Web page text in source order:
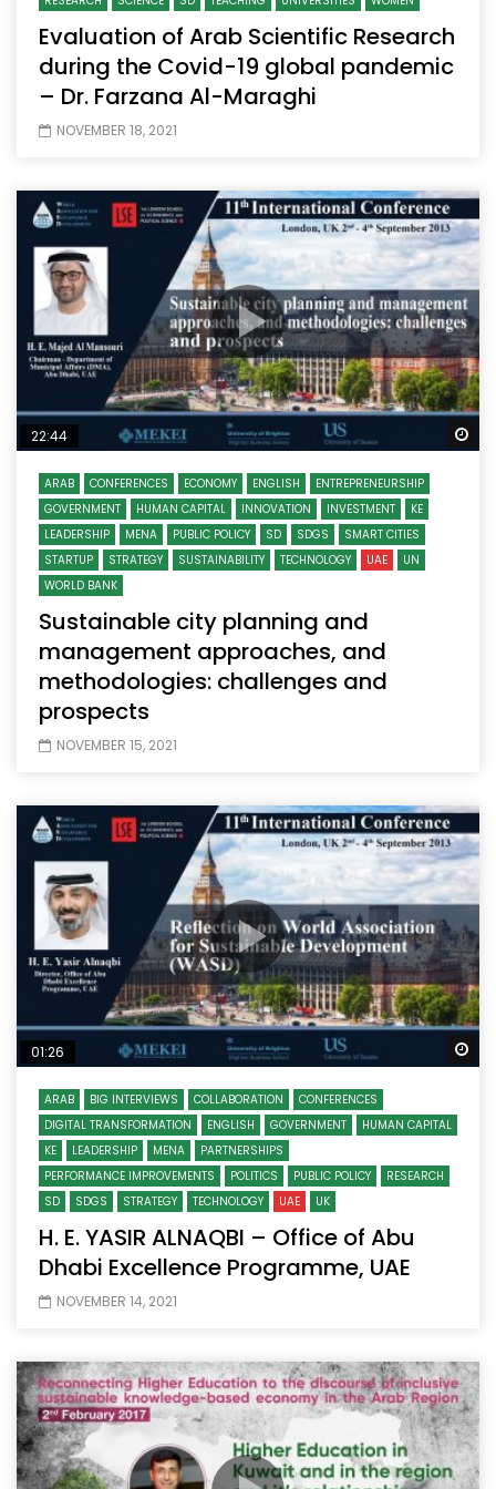
Evaluation of Arab Scientific Research
during the Covid-19 global pandemic
– Dr. Farzana Al-Maraghi
NOVEMBER 18, 2021
22:44
ARAB CONFERENCES ECONOMY ENGLISH
ENTREPRENEURSHIP
GOVERNMENT
HUMAN CAPITAL INNOVATION INVESTMENT
KE
LEADERSHIP
MENA PUBLIC POLICY SD SDGS
SMART CITIES
STARTUP
STRATEGY SUSTAINABILITY TECHNOLOGY UAE
UN
WORLD BANK
Sustainable city planning and
management approaches, and
methodologies: challenges and
prospects
NOVEMBER 15, 2021
01:26
ARAB BIG INTERVIEWS COLLABORATION
CONFERENCES
DIGITAL TRANSFORMATION
ENGLISH GOVERNMENT
HUMAN CAPITAL
KE
LEADERSHIP MENA
PARTNERSHIPS
PERFORMANCE IMPROVEMENTS
POLITICS PUBLIC POLICY
RESEARCH
SD
SDGS STRATEGY TECHNOLOGY UAE UK
H. E. YASIR ALNAQBI – Office of Abu
Dhabi Excellence Programme, UAE
NOVEMBER 14, 2021